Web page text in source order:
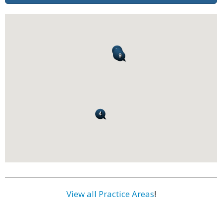
View all Practice Areas!